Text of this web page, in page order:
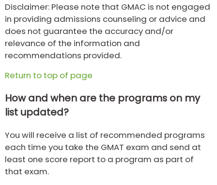
Disclaimer: Please note that GMAC is not engaged
in providing admissions counseling or advice and
does not guarantee the accuracy and/or
relevance of the information and
recommendations provided.
Return to top of page
How and when are the programs on my
list updated?
You will receive a list of recommended programs
each time you take the GMAT exam and send at
least one score report to a program as part of
that exam.